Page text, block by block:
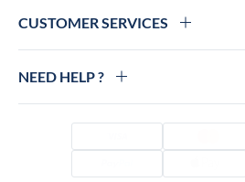
CUSTOMER SERVICES
NEED HELP ?
Visa
PayPal